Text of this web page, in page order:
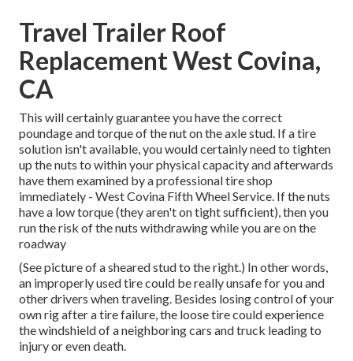
Travel Trailer Roof
Replacement West Covina,
CA
This will certainly guarantee you have the correct
poundage and torque of the nut on the axle stud. If a tire
solution isn't available, you would certainly need to tighten
up the nuts to within your physical capacity and afterwards
have them examined by a professional tire shop
immediately - West Covina Fifth Wheel Service. If the nuts
have a low torque (they aren't on tight sufficient), then you
run the risk of the nuts withdrawing while you are on the
roadway
(See picture of a sheared stud to the right.) In other words,
an improperly used tire could be really unsafe for you and
other drivers when traveling. Besides losing control of your
own rig after a tire failure, the loose tire could experience
the windshield of a neighboring cars and truck leading to
injury or even death.